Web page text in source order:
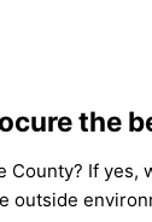
the
County? If
outside